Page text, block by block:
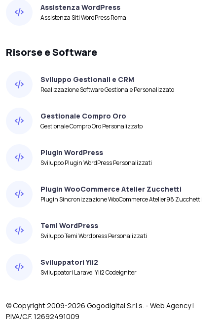
Assistenza WordPress
Assistenza Siti WordPress Roma
Risorse e Software
Sviluppo Gestionali e CRM
Realizzazione Software Gestionale Personalizzato
Gestionale Compro Oro
Gestionale Compro Oro Personalizzato
Plugin WordPress
Sviluppo Plugin WordPress Personalizzati
Plugin WooCommerce Atelier Zucchetti
Plugin Sincronizzazione WooCommerce Atelier98 Zucchetti
Temi WordPress
Sviluppo Temi Wordpress Personalizzati
Sviluppatori Yii2
Sviluppatori Laravel Yii2 Codeigniter
© Copyright 2009-2026 Gogodigital S.r.l.s. - Web Agency |
P.IVA/C.F. 12692491009